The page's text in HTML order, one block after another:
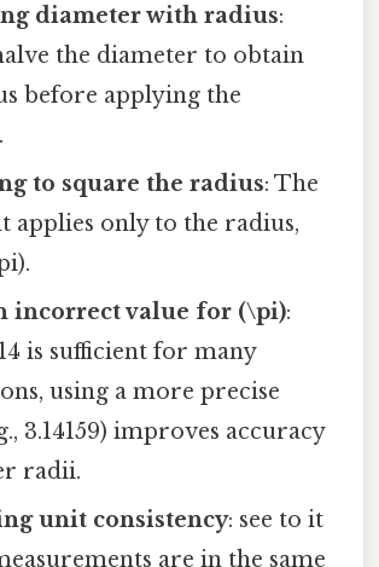
diameter with radius:
the diameter to obtain
before applying the
to square the radius: The
applies only to the radius,
incorrect value for (\pi):
is sufficient for many
using a more precise
3.14159) improves accuracy
radii.
unit consistency: see to it
are in the same